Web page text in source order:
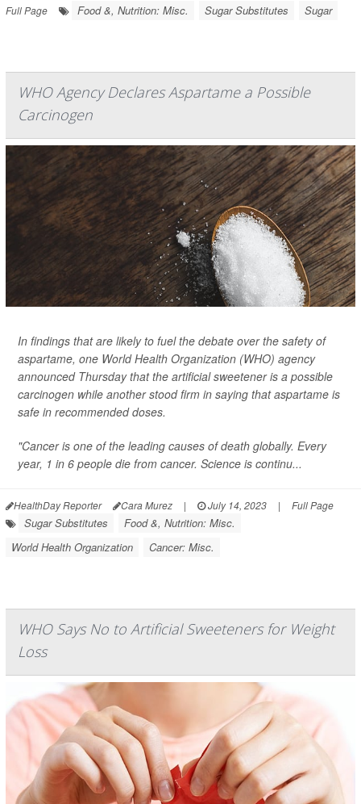
Full Page
Food &, Nutrition: Misc. Sugar Substitutes Sugar
WHO Agency Declares Aspartame a Possible
Carcinogen
In findings that are likely to fuel the debate over the safety of
aspartame, one World Health Organization (WHO) agency
announced Thursday that the artificial sweetener is a possible
carcinogen while another stood firm in saying that aspartame is
safe in recommended doses.
"Cancer is one of the leading causes of death globally. Every
year, 1 in 6 people die from cancer. Science is continu...
HealthDay Reporter Cara Murez | July 14, 2023 | Full Page
Sugar Substitutes
Food &, Nutrition: Misc.
World Health Organization
Cancer: Misc.
WHO Says No to Artificial Sweeteners for Weight
Loss